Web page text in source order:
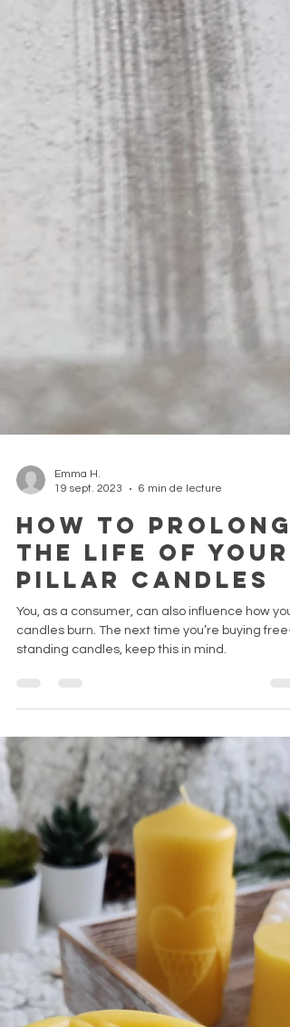
Emma H.
19 sept. 2023
6 min de lecture
How to prolong
the life of your
pillar candles
standing candles, keep this in mind.